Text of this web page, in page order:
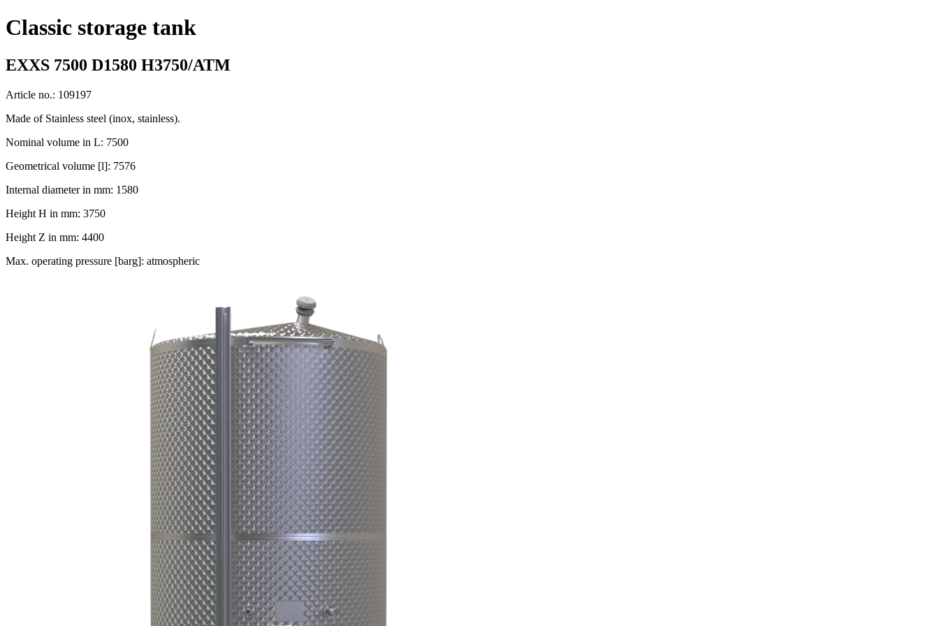
Classic storage tank
EXXS 7500 D1580 H3750/ATM
Article no.: 109197
Made of Stainless steel (inox, stainless).
Nominal volume in L: 7500
Geometrical volume [l]: 7576
Internal diameter in mm: 1580
Height H in mm: 3750
Height Z in mm: 4400
Max. operating pressure [barg]: atmospheric